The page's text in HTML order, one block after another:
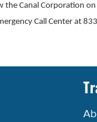
the Canal Corporation on
Call Center at